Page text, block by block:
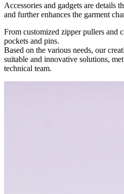
Accessories and gadgets are details
and further enhances the garment
From customized zipper pullers and
pockets and pins.
Based on the various needs, our
suitable and innovative solutions,
technical team.